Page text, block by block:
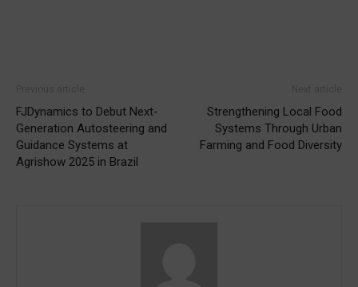
FJDynamics to Debut Next-
Generation Autosteering and
Guidance Systems at
Agrishow 2025 in Brazil
Strengthening Local Food
Systems Through Urban
Farming and Food Diversity